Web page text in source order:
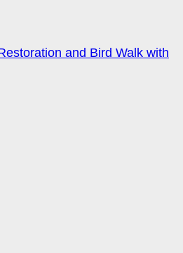
and Bird Walk with